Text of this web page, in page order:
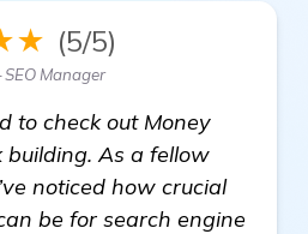
(5/5)
Manager
to check out Money
building. As a fellow
noticed how crucial
be for search engine